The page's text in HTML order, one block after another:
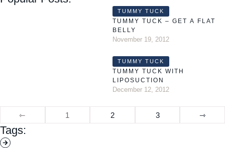
TUMMY TUCK
TUMMY TUCK – GET A FLAT
BELLY
November 19, 2012
TUMMY TUCK
TUMMY TUCK WITH
LIPOSUCTION
December 12, 2012
⇽ 1 2 3 ⇾
Tags: